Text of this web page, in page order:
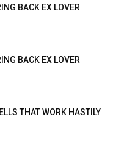
BACK EX LOVER
BACK EX LOVER
THAT WORK HASTILY